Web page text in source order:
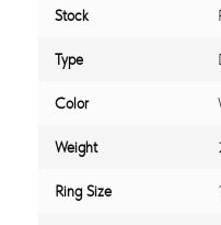
Stock
Type
Color
Weight
Ring Size